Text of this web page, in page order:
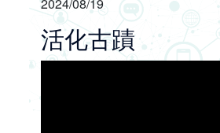
2024/08/19
活化古蹟